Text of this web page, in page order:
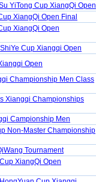
YiTong Cup XiangQi Open
XiangQi Open Final
XiangQi Open
Cup Xiangqi Open
Open
Championship Men Class
Xiangqi Championships
Campionship Men
Non-Master Championship
Tournament
XiangQi Open